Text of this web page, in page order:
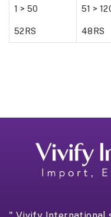
1 > 50
52RS
51 >
48RS